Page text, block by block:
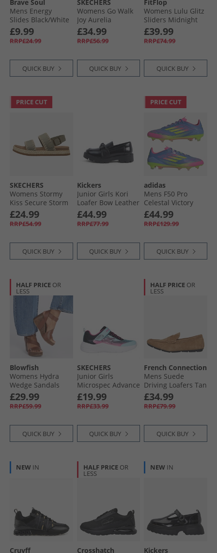
Brave Soul
Mens Energy
Slides Black/​White
£9.99
RRP£24.99
QUICK BUY
SKECHERS
Womens Go Walk
Joy Aurelia
Trainers Navy/​
White
£34.99
RRP£56.99
QUICK BUY
FitFlop
Womens Lulu Glitz
Sliders Midnight
Navy
£39.99
RRP£74.99
QUICK BUY
PRICE CUT
SKECHERS
Womens Stormy
Kiss Secure Storm
Ankle Strap
Sandals Olive
Canvas
£24.99
RRP£54.99
QUICK BUY
Kickers
Junior Girls Kori
Loafer Bow Leather
Shoes Black
£44.99
RRP£77.99
QUICK BUY
PRICE CUT
adidas
Mens F50 Pro
Celestal Victory
Pack FG Firm
Ground Football
Boots Blue Fusion/​
Pink
£44.99
RRP£129.99
QUICK BUY
HALF PRICE OR
LESS
Blowfish
Womens Hydra
Wedge Sandals
Scotch Pisa
£29.99
RRP£59.99
QUICK BUY
SKECHERS
Junior Girls
Microspec Advance
Trainers Aqua/​Pink
£19.99
RRP£33.99
QUICK BUY
HALF PRICE OR
LESS
French Connection
Mens Suede
Driving Loafers Tan
£34.99
RRP£79.99
QUICK BUY
NEW IN
Cruyff
HALF PRICE OR
LESS
Crosshatch
NEW IN
Kickers